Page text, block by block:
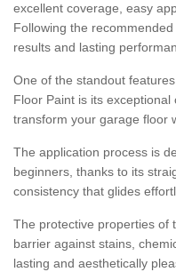
excellent coverage, easy
Following the
results and lasting
One of the standout
Floor Paint is its
transform your garage floor
The application process is
beginners, thanks to its
consistency that glides
The protective properties of
barrier against stains,
lasting and aesthetically